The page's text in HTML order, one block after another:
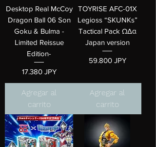
Desktop Real McCoy
Dragon Ball 06 Son
Goku & Bulma -
Limited Reissue
Edition-
Precio
17.380 JPY
Agregar al
carrito
TOYRISE AFC-01X
Legioss “SKUNKs”
Tactical Pack ΩΔα
Japan version
Precio
59.800 JPY
Agregar al
carrito